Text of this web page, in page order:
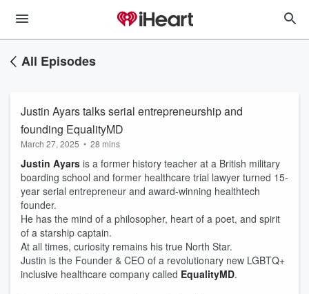
All Episodes
Justin Ayars talks serial entrepreneurship and
founding EqualityMD
March 27, 2025 • 28 mins
Justin Ayars is a former history teacher at a British military
boarding school and former healthcare trial lawyer turned 15-
year serial entrepreneur and award-winning healthtech
founder.
He has the mind of a philosopher, heart of a poet, and spirit
of a starship captain.
At all times, curiosity remains his true North Star.
Justin is the Founder & CEO of a revolutionary new LGBTQ+
inclusive healthcare company called EqualityMD.